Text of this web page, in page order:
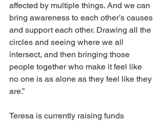
affected by multiple things. And we can
bring awareness to each other’s causes
and support each other. Drawing all the
circles and seeing where we all
intersect, and then bringing those
people together who make it feel like
no one is as alone as they feel like they
are.”
Teresa is currently raising funds